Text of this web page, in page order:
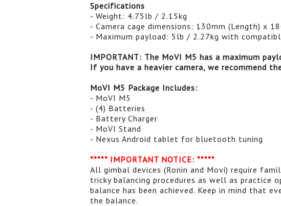
Specifications
- Weight: 4.75lb / 2.15kg
- Camera cage dimensions: 130mm (Length) x
- Maximum payload: 5lb / 2.27kg with
IMPORTANT: The MoVI M5 has a maximum
If you have a heavier camera, we recommend
MoVI M5 Package Includes:
- MoVI M5
- (4) Batteries
- Battery Charger
- MoVI Stand
- Nexus Android tablet for bluetooth tuning
***** IMPORTANT NOTICE: *****
All gimbal devices (Ronin and Movi) require
tricky balancing procedures as well as practice
balance has been achieved. Keep in mind that
the balance.